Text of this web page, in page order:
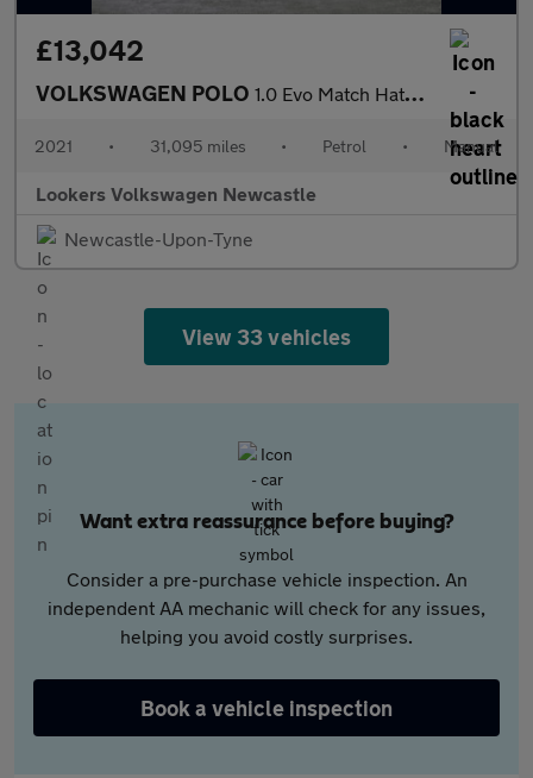
£13,042
VOLKSWAGEN POLO 1.0 Evo Match Hatchback 5Dr Petrol Manual Euro 6 (S/S) (80 Ps)
2021 • 31,095 miles • Petrol • Manual
Lookers Volkswagen Newcastle
Newcastle-Upon-Tyne
View 33 vehicles
Want extra reassurance before buying?
Consider a pre-purchase vehicle inspection. An
independent AA mechanic will check for any issues,
helping you avoid costly surprises.
Book a vehicle inspection